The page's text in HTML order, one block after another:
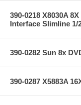
390-0218 X8030A
Interface Slimline 1/
390-0282 Sun 8x
390-0287 X5883A